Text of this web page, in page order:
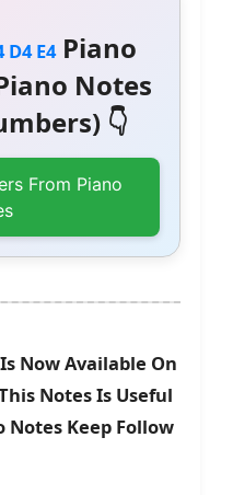
D4 E4Piano
Notes
👇
From Piano
Now Available On
Notes Is Useful
Notes Keep Follow